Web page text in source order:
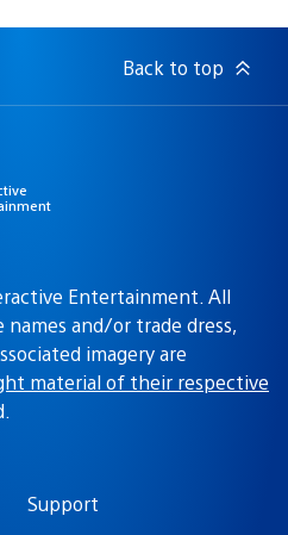
Back to top
Entertainment. All
and/or trade dress,
imagery are
material of their respective
Support